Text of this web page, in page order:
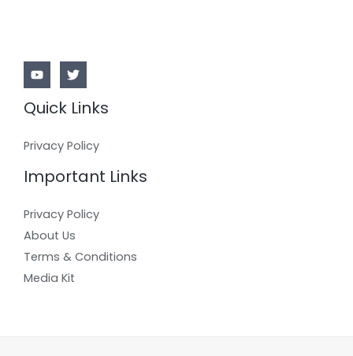
Quick Links
Privacy Policy
Important Links
Privacy Policy
About Us
Terms & Conditions
Media Kit